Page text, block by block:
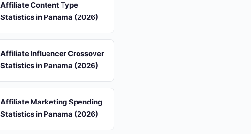
Affiliate Content Type
Statistics in Panama (2026)
Affiliate Influencer Crossover
Statistics in Panama (2026)
Affiliate Marketing Spending
Statistics in Panama (2026)